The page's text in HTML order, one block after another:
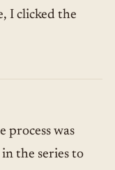
I clicked the
process was
the series to